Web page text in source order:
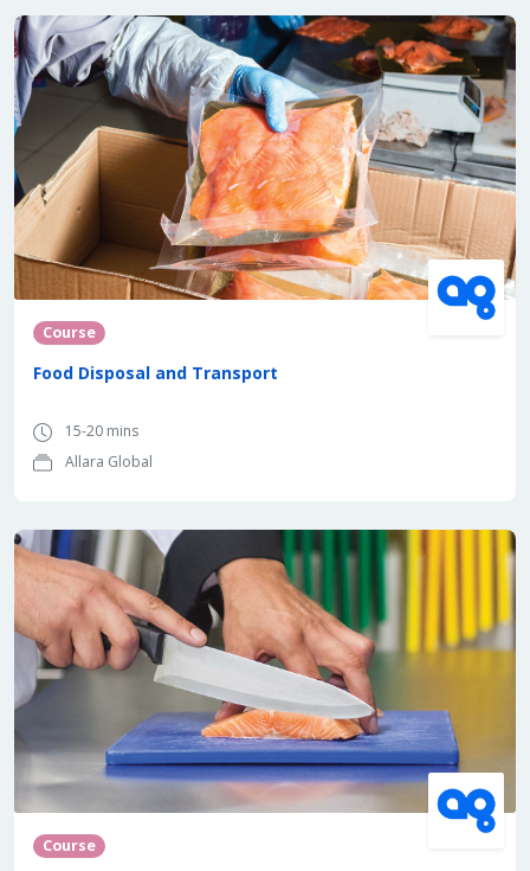
Course
Food Disposal and Transport
15-20 mins
Allara Global
Course